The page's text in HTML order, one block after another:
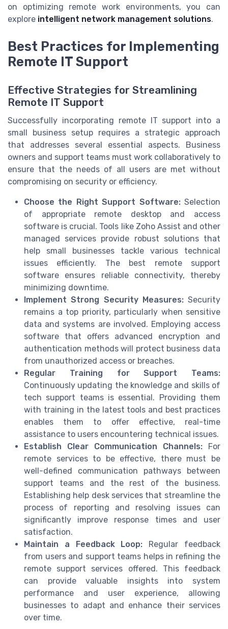
on optimizing remote work environments, you can
explore intelligent network management solutions.
Best Practices for Implementing
Remote IT Support
Effective Strategies for Streamlining
Remote IT Support
Successfully incorporating remote IT support into a
small business setup requires a strategic approach
that addresses several essential aspects. Business
owners and support teams must work collaboratively to
ensure that the needs of all users are met without
compromising on security or efficiency.
Choose the Right Support Software:Selection
of appropriate remote desktop and access
software is crucial. Tools like Zoho Assist and other
managed services provide robust solutions that
help small businesses tackle various technical
issues efficiently. The best remote support
software ensures reliable connectivity, thereby
minimizing downtime.
Implement Strong Security Measures:Security
remains a top priority, particularly when sensitive
data and systems are involved. Employing access
software that offers advanced encryption and
authentication methods will protect business data
from unauthorized access or breaches.
Regular Training for Support Teams:
Continuously updating the knowledge and skills of
tech support teams is essential. Providing them
with training in the latest tools and best practices
enables them to offer effective, real-time
assistance to users encountering technical issues.
Establish Clear Communication Channels: For
remote services to be effective, there must be
well-defined communication pathways between
support teams and the rest of the business.
Establishing help desk services that streamline the
process of reporting and resolving issues can
significantly improve response times and user
satisfaction.
Maintain a Feedback Loop: Regular feedback
from users and support teams helps in refining the
remote support services offered. This feedback
can provide valuable insights into system
performance and user experience, allowing
businesses to adapt and enhance their services
over time.